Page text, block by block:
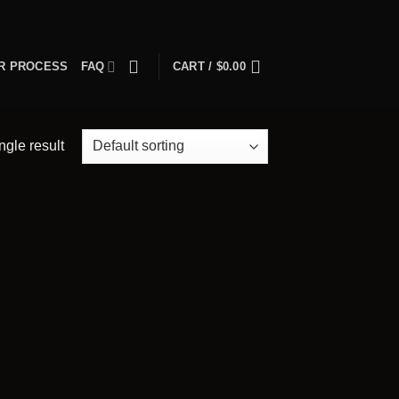
PROCESS FAQ CART / $0.00
result